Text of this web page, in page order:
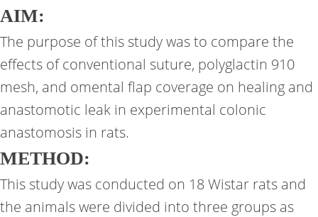
AIM:
The purpose of this study was to compare the
effects of conventional suture, polyglactin 910
mesh, and omental flap coverage on healing and
anastomotic leak in experimental colonic
anastomosis in rats.
METHOD:
This study was conducted on 18 Wistar rats and
the animals were divided into three groups as